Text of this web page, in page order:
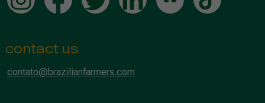
contact us
contato@brazilianfarmers.com